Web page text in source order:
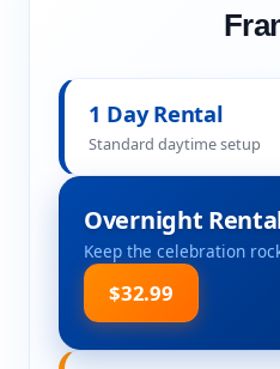
1 Day Rental
Standard daytime setup
Overnight
Keep the celebration
$32.99